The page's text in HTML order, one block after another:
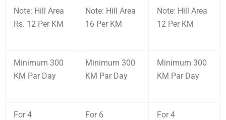
Note: Hill Area
Rs. 12 Per KM
Note: Hill Area
16 Per KM
Note: Hill Area
12 Per KM
Minimum 300
KM Par Day
Minimum 300
KM Par Day
Minimum 300
KM Par Day
For 4
For 6
For 4